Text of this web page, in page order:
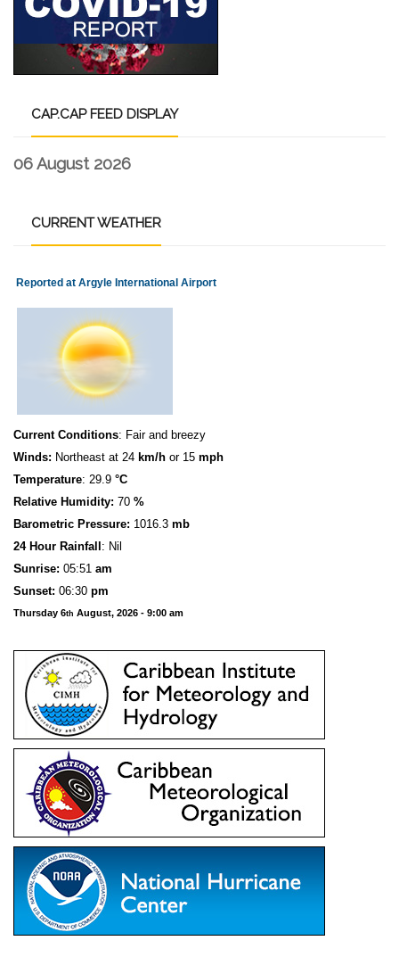
CAP.CAP FEED DISPLAY
06 August 2026
CURRENTWEATHER
Reported at Argyle International Airport
Current Conditions: Fair and breezy
Winds: Northeast at 24 km/h or 15 mph
Temperature: 29.9 °C
Relative Humidity: 70 %
Barometric Pressure: 1016.3 mb
24 Hour Rainfall : Nil
Sunrise: 05:51 am
Sunset: 06:30 pm
Thursday 6th August, 2026 - 9:00 am